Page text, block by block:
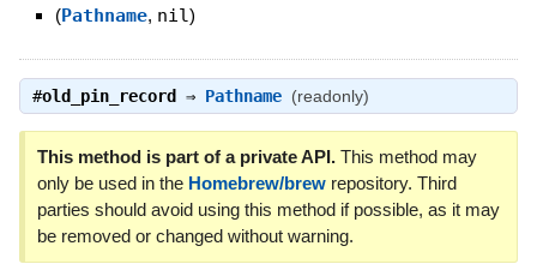
(Pathname, nil)
#old_pin_record ⇒ Pathname (readonly)
This method is part of a private API.This method may
only be used in the Homebrew/brewrepository. Third
parties should avoid using this method if possible, as it may
be removed or changed without warning.